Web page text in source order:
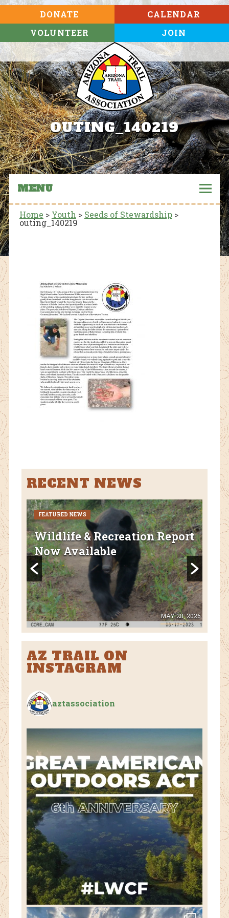
DONATE
VOLUNTEER
CALENDAR
JOIN
OUTING_140219
MENU
Home > Youth > Seeds of Stewardship>
outing_140219
RECENT NEWS
2026
FEATURED NEWS
Wildlife & Recreation Report
Now Available
MAY 28, 2026
AZ TRAIL ON
INSTAGRAM
aztassociation